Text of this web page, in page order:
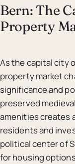
Bern: The
Property
As the capital city
property market
significance and
preserved
amenities creates
residents and
political center of
for housing